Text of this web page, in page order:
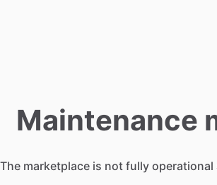
Maintenance
The marketplace is not fully operational